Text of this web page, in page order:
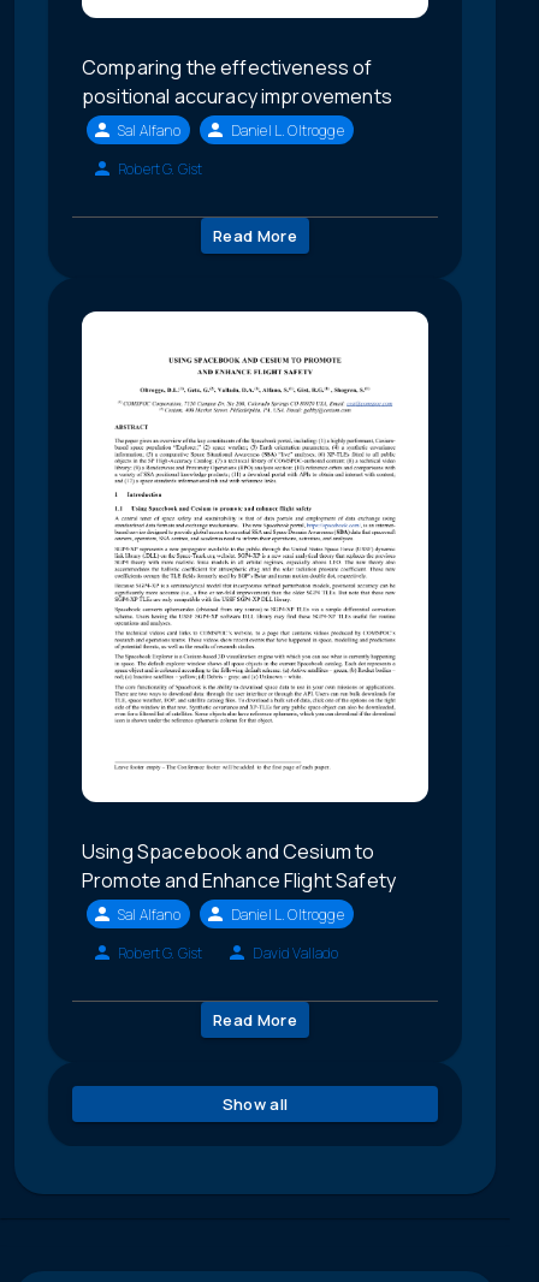
Comparing the effectiveness of
positional accuracy improvements
Sal Alfano
Daniel L. Oltrogge
Robert G. Gist
Read More
Using Spacebook and Cesium to
Promote and Enhance Flight Safety
Sal Alfano
Daniel L. Oltrogge
Robert G. Gist
David Vallado
Read More
Show all